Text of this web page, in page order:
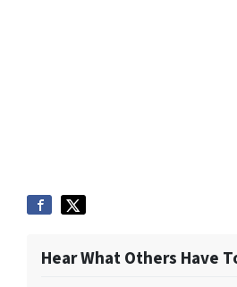
Hear What Others Have